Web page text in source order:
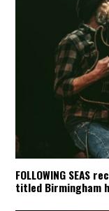
FOLLOWING
titled Birmingham